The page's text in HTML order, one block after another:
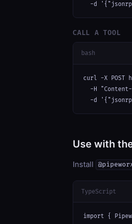
-d
CALL A TOOL
bash
curl -X POST
-H
-d
Use with
Install
TypeScript
import {